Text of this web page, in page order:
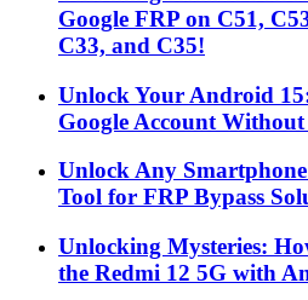
Google FRP on C51,
C33, and C35!
Unlock Your Android
Google Account
Unlock Any
Tool for FRP Bypass
Unlocking Mysteries:
the Redmi 12 5G with